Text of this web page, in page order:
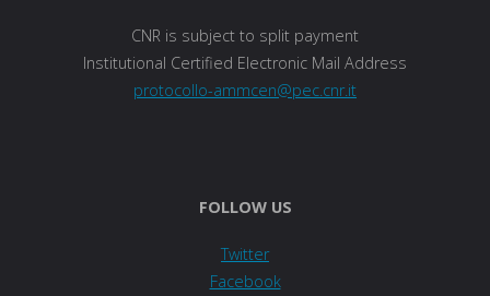
CNR is subject to split payment
Institutional Certified Electronic Mail Address
protocollo-ammcen@pec.cnr.it
FOLLOW US
Twitter
Facebook